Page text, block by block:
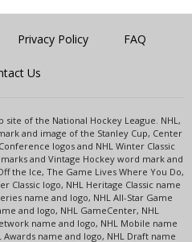
Privacy Policy FAQ
Us
site of the National Hockey League. NHL,
and image of the Stanley Cup, Center
logos and NHL Winter Classic
and Vintage Hockey word mark and
the Ice, The Game Lives Where You Do,
Classic logo, NHL Heritage Classic name
name and logo, NHL All-Star Game
and logo, NHL GameCenter, NHL
name and logo, NHL Mobile name
Awards name and logo, NHL Draft name